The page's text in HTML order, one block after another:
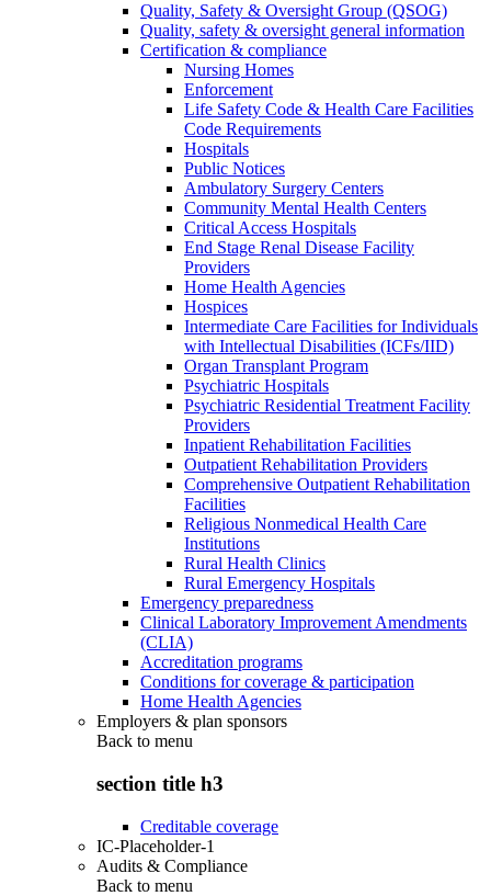
Quality, Safety & Oversight Group (QSOG)
Quality, safety & oversight general information
Certification & compliance
Nursing Homes
Enforcement
Life Safety Code & Health Care Facilities
Code Requirements
Hospitals
Public Notices
Ambulatory Surgery Centers
Community Mental Health Centers
Critical Access Hospitals
End Stage Renal Disease Facility
Providers
Home Health Agencies
Hospices
Intermediate Care Facilities for Individuals
with Intellectual Disabilities (ICFs/IID)
Organ Transplant Program
Psychiatric Hospitals
Psychiatric Residential Treatment Facility
Providers
Inpatient Rehabilitation Facilities
Outpatient Rehabilitation Providers
Comprehensive Outpatient Rehabilitation
Facilities
Religious Nonmedical Health Care
Institutions
Rural Health Clinics
Rural Emergency Hospitals
Emergency preparedness
Clinical Laboratory Improvement Amendments
(CLIA)
Accreditation programs
Conditions for coverage & participation
Home Health Agencies
Employers & plan sponsors
Back to menu
section title h3
Creditable coverage
IC-Placeholder-1
Audits & Compliance
Back to menu